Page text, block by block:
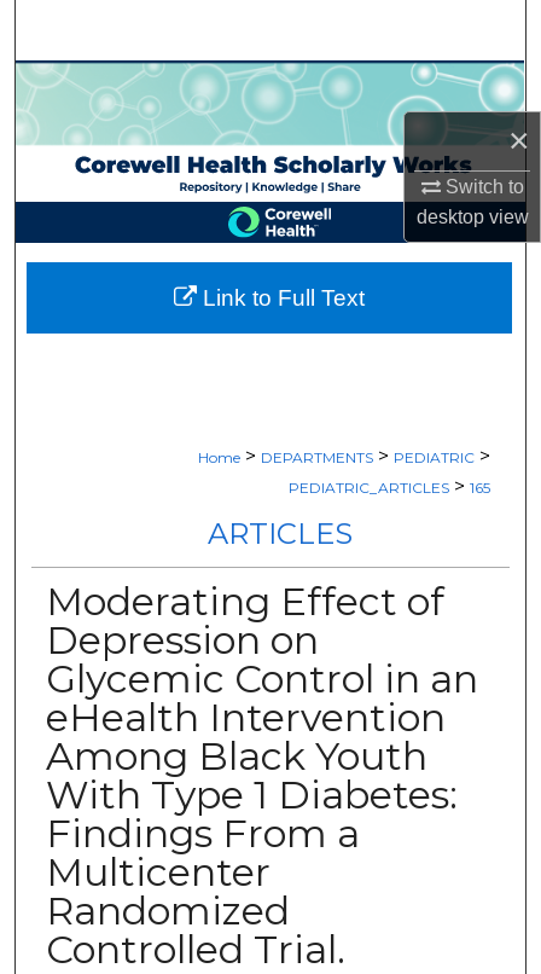
×
Switch to
desktopview
Browse Collections
My Account
About
Digital Commons Network™
Home > DEPARTMENTS > PEDIATRIC >
PEDIATRIC_ARTICLES > 165
ARTICLES
Moderating Effect of
Depression on
Glycemic Control in an
eHealth Intervention
Among Black Youth
With Type 1 Diabetes:
Findings From a
Multicenter
Randomized
Controlled Trial.
Link to Full Text